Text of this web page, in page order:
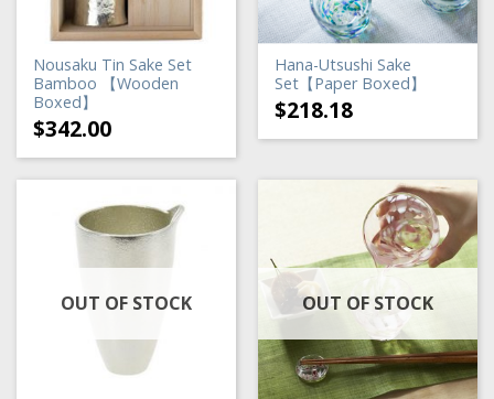
Nousaku Tin Sake Set
Bamboo 【Wooden
Boxed】
$342.00
Hana-Utsushi Sake
Set【Paper Boxed】
$218.18
OUT OF STOCK OUT OF STOCK